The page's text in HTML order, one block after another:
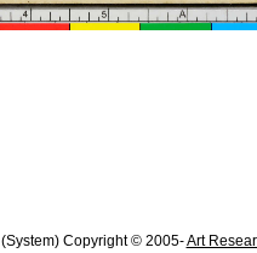
(System) Copyright © 2005-Art